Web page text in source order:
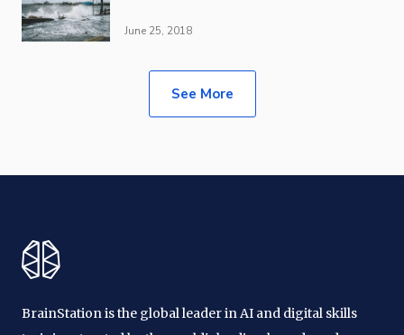
June 25, 2018
See More
BrainStation is the global leader in AI and digital skills